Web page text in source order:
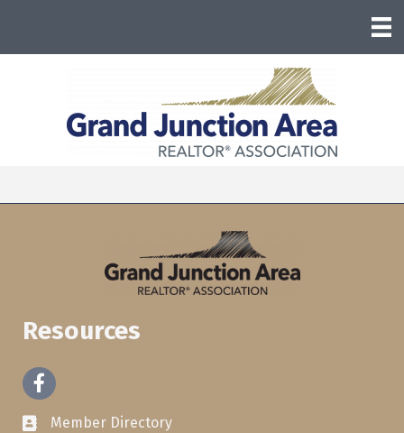
Resources
Facebook
Member Directory